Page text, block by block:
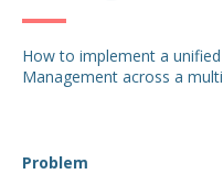
How to implement a
Management across a
Problem